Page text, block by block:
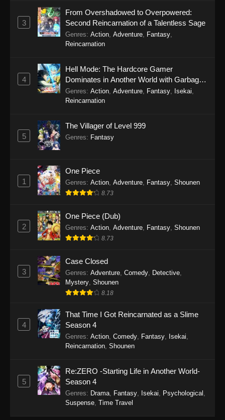
31, 2025
Perfect World Episode 237
Eps 237 - Perfect World Episode 237 - October
Perfect World Episode 236
Eps 236 - Perfect World Episode 236 - October
24, 2025
Perfect World Episode 235
Eps 235 - Perfect World Episode 235 - October
Perfect World Episode 234
Eps 234 - Perfect World Episode 234 -
Perfect World Episode 233
Eps 233 - Perfect World Episode 233 -
Perfect World Episode 232
Eps 232 - Perfect World Episode 232 -
September 19, 2025
Perfect World Episode 231
September 19, 2025
Eps 230 - Perfect World Episode 230 -
September 19, 2025
3
From Overshadowed to Overpowered:
Second Reincarnation of a Talentless Sage
Genres: Action Adventure Fantasy
Reincarnation
4
Hell Mode: The Hardcore Gamer
Dominates in Another World with Garbage
Balancing Season 2
Genres: Action Adventure Fantasy Isekai
Reincarnation
5
The Villager of Level 999
Genres: Fantasy
1
One Piece
Genres: Action Adventure Fantasy Shounen
8.73
2
One Piece (Dub)
Genres: Action Adventure Fantasy Shounen
8.73
3
Case Closed
Genres: Adventure Comedy Detective
Mystery Shounen
8.18
4
That Time I Got Reincarnated as a Slime
Season 4
Genres: Action Comedy Fantasy Isekai
Reincarnation Shounen
5
Re:ZERO -Starting Life in Another World-
Season 4
Genres: Drama Fantasy Isekai Psychological
Suspense Time Travel